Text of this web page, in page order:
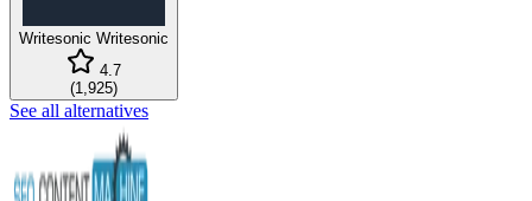
Writesonic Writesonic
4.7
(1,925)
See all alternatives